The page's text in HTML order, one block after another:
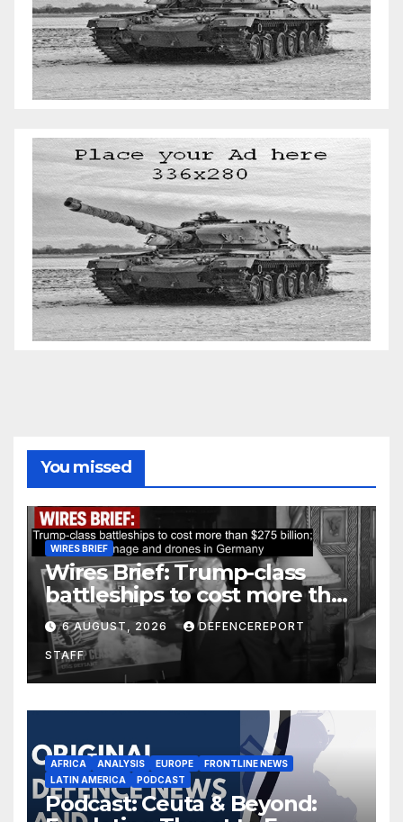
You missed
WIRES BRIEF
Wires Brief: Trump-class
battleships to cost more than
$275 billion; Espionage and
drones in Germany
6 AUGUST, 2026 DEFENCEREPORT
STAFF
AFRICA ANALYSIS EUROPE
FRONTLINE NEWS
LATIN AMERICA
PODCAST
Podcast: Ceuta & Beyond: